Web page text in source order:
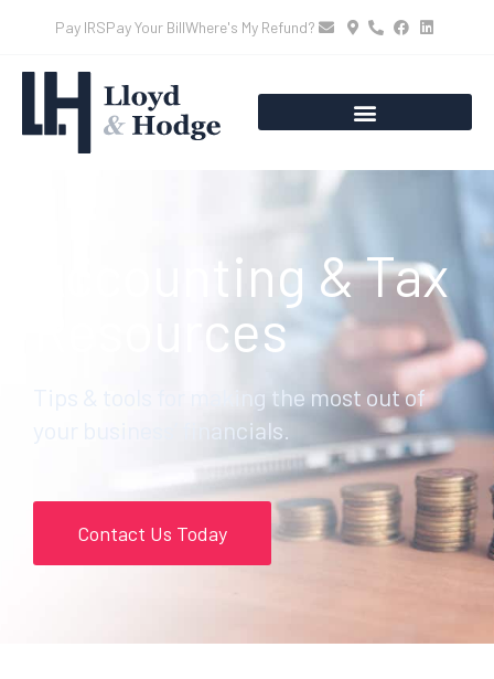
Pay IRSPay Your BillWhere's My Refund?
Accounting & Tax
Resources
Tips & tools for making the most out of
your business’ financials.
Contact Us Today